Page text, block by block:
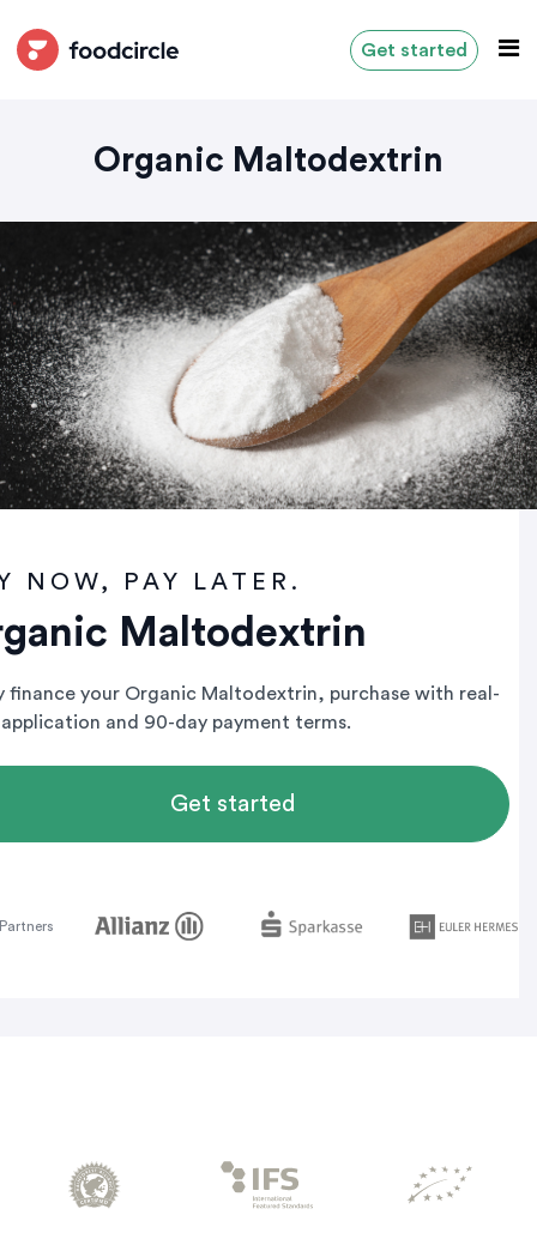
Get started
Organic Maltodextrin
NOW, PAY LATER.
Maltodextrin
finance your Organic Maltodextrin, purchase with real-
and 90-day payment terms.
Get started